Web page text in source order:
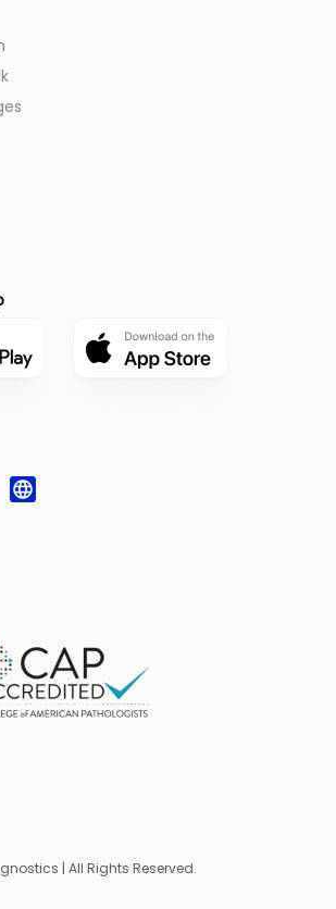
| All Rights Reserved.